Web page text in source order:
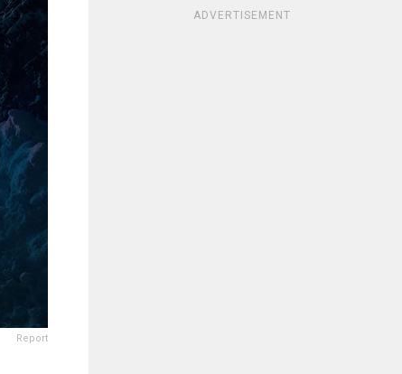
Report
ADVERTISEMENT